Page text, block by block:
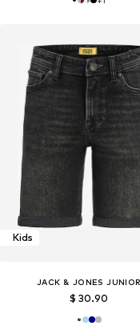
Kids
JACK & JONES JUNIOR
$ 30.90